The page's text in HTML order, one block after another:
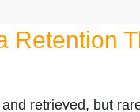
Retention
retrieved, but